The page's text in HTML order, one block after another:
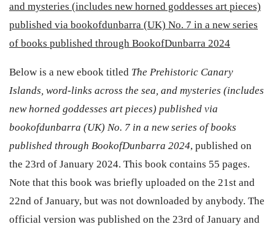
and mysteries (includes new horned goddesses art pieces)
published via bookofdunbarra (UK) No. 7 in a new series
of books published through BookofDunbarra 2024
Below is a new ebook titled The Prehistoric Canary
Islands, word-links across the sea, and mysteries (includes
new horned goddesses art pieces) published via
bookofdunbarra (UK) No. 7 in a new series of books
published through BookofDunbarra 2024, published on
the 23rd of January 2024. This book contains 55 pages.
Note that this book was briefly uploaded on the 21st and
22nd of January, but was not downloaded by anybody. The
official version was published on the 23rd of January and